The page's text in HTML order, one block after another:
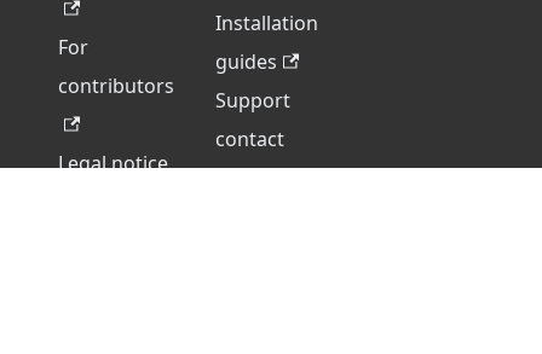
For
contributors
Legal notice
Installation
guides
Support
contact